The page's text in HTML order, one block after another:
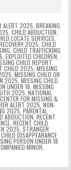
k
ALERT 2025, BREAKING
, CHILD ABDUCTION,
LOCATE SERVICES,
2025, CHILD
, CHILD TRAFFICKING
, EXPLOITED CHILDREN,
CHILD REPORT,
CHILD 2025, MISSING
, MISSING CHILD OR
2025, MISSING CHILD
UNDER 18, MISSING
2025, NATIONAL
FOR MISSING &
ALERT 2025, NON-
2025, PARENTAL
ABDUCTION, RECENT
, RECENT CHILD
2025, STRANGER
DISAPPEARANCE
PERSON UNDER 18
MINOR,